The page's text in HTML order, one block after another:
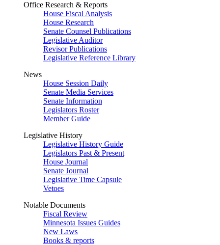
Office Research & Reports
House Fiscal Analysis
House Research
Senate Counsel Publications
Legislative Auditor
Revisor Publications
Legislative Reference Library
News
House Session Daily
Senate Media Services
Senate Information
Legislators Roster
Member Guide
Legislative History
Legislative History Guide
Legislators Past & Present
House Journal
Senate Journal
Legislative Time Capsule
Vetoes
Notable Documents
Fiscal Review
Minnesota Issues Guides
New Laws
Books & reports